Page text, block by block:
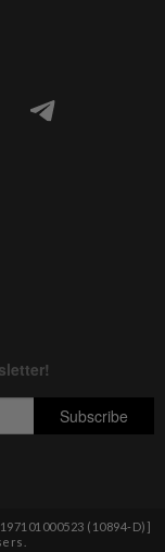
(10894-D)]